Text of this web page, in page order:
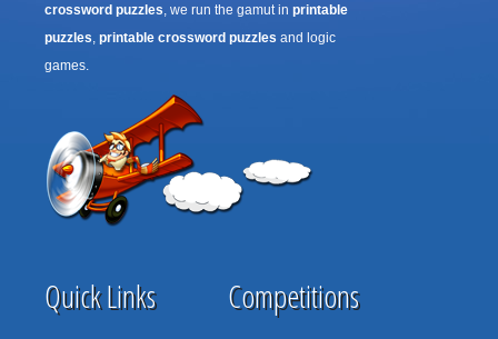
crossword puzzles, we run the gamut in printable
puzzles, printable crossword puzzles and logic
games.
Quick Links Competitions